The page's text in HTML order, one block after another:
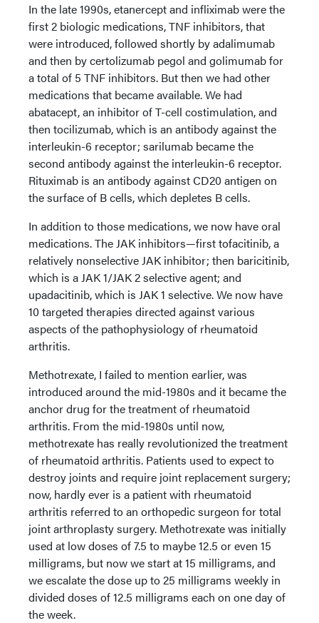
In the late 1990s, etanercept and infliximab were the
first 2 biologic medications, TNF inhibitors, that
were introduced, followed shortly by adalimumab
and then by certolizumab pegol and golimumab for
a total of 5 TNF inhibitors. But then we had other
medications that became available. We had
abatacept, an inhibitor of T-cell costimulation, and
then tocilizumab, which is an antibody against the
interleukin-6 receptor; sarilumab became the
second antibody against the interleukin-6 receptor.
Rituximab is an antibody against CD20 antigen on
the surface of B cells, which depletes B cells.
In addition to those medications, we now have oral
medications. The JAK inhibitors—first tofacitinib, a
relatively nonselective JAK inhibitor; then baricitinib,
which is a JAK 1/JAK 2 selective agent; and
upadacitinib, which is JAK 1 selective. We now have
10 targeted therapies directed against various
aspects of the pathophysiology of rheumatoid
arthritis.
Methotrexate, I failed to mention earlier, was
introduced around the mid-1980s and it became the
anchor drug for the treatment of rheumatoid
arthritis. From the mid-1980s until now,
methotrexate has really revolutionized the treatment
of rheumatoid arthritis. Patients used to expect to
destroy joints and require joint replacement surgery;
now, hardly ever is a patient with rheumatoid
arthritis referred to an orthopedic surgeon for total
joint arthroplasty surgery. Methotrexate was initially
used at low doses of 7.5 to maybe 12.5 or even 15
milligrams, but now we start at 15 milligrams, and
we escalate the dose up to 25 milligrams weekly in
divided doses of 12.5 milligrams each on one day of
the week.